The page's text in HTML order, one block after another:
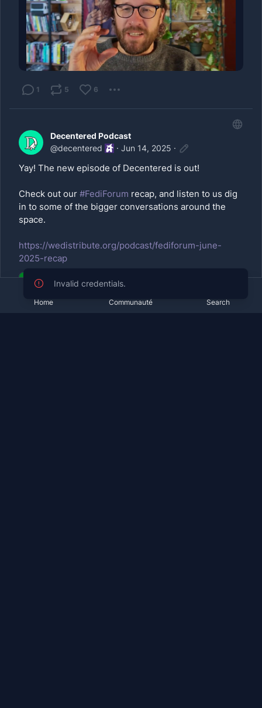
1 5 6
Decentered Podcast
@decentered · Jun 14, 2025 ·
Yay! The new episode of Decentered is out!
Check out our #FediForum recap, and listen to us dig
in to some of the bigger conversations around the
space.
https://wedistribute.org/podcast/fediforum-june-
2025-recap
Home Communauté Search